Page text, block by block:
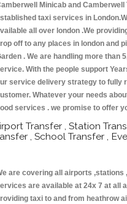
Minicab and
taxi services in
all over london .We
off to any places in london and
. We are handling more than
With the people support
service delivery strategy to fully
Whatever your needs
services . we promise to offer
Transfer , Station
, School Transfer ,
are covering all airports
are available at 24x 7 at all
taxi to and from heathrow